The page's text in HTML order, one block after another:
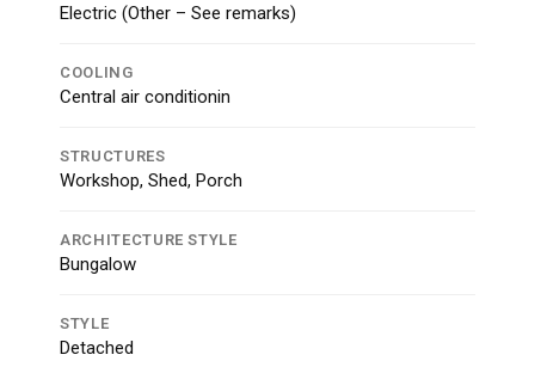
Electric (Other – See remarks)
COOLING
Central air conditionin
STRUCTURES
Workshop, Shed, Porch
ARCHITECTURE STYLE
Bungalow
STYLE
Detached